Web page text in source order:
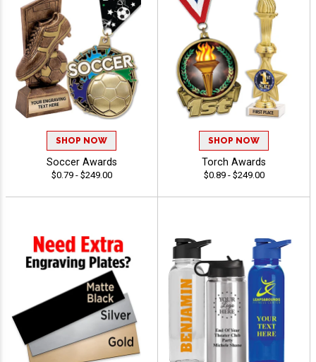
SHOP NOW
Soccer Awards
$0.79 - $249.00
SHOP NOW
Torch Awards
$0.89 - $249.00